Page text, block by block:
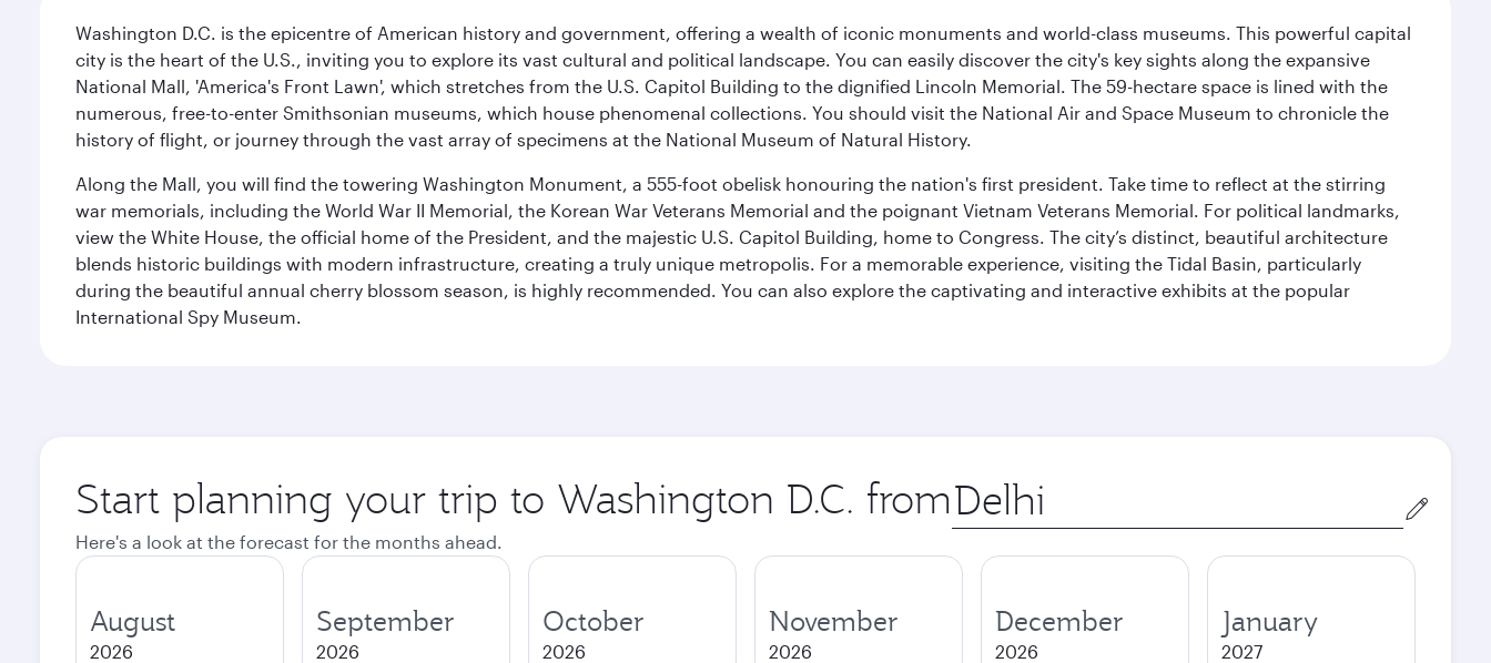
Washington D.C. is the epicentre of American history and government, offering a wealth of iconic monuments and world-class museums. This powerful capital
city is the heart of the U.S., inviting you to explore its vast cultural and political landscape. You can easily discover the city's key sights along the expansive
National Mall, 'America's Front Lawn', which stretches from the U.S. Capitol Building to the dignified Lincoln Memorial. The 59-hectare space is lined with the
numerous, free-to-enter Smithsonian museums, which house phenomenal collections. You should visit the National Air and Space Museum to chronicle the
history of flight, or journey through the vast array of specimens at the National Museum of Natural History.
Along the Mall, you will find the towering Washington Monument, a 555-foot obelisk honouring the nation's first president. Take time to reflect at the stirring
war memorials, including the World War II Memorial, the Korean War Veterans Memorial and the poignant Vietnam Veterans Memorial. For political landmarks,
view the White House, the official home of the President, and the majestic U.S. Capitol Building, home to Congress. The city’s distinct, beautiful architecture
blends historic buildings with modern infrastructure, creating a truly unique metropolis. For a memorable experience, visiting the Tidal Basin, particularly
during the beautiful annual cherry blossom season, is highly recommended. You can also explore the captivating and interactive exhibits at the popular
International Spy Museum.
Start planning your trip to Washington D.C. from Origin
city
Here's a look at the forecast for the months ahead.
August
2026
September
2026
October
2026
November
2026
December
2026
January
2027